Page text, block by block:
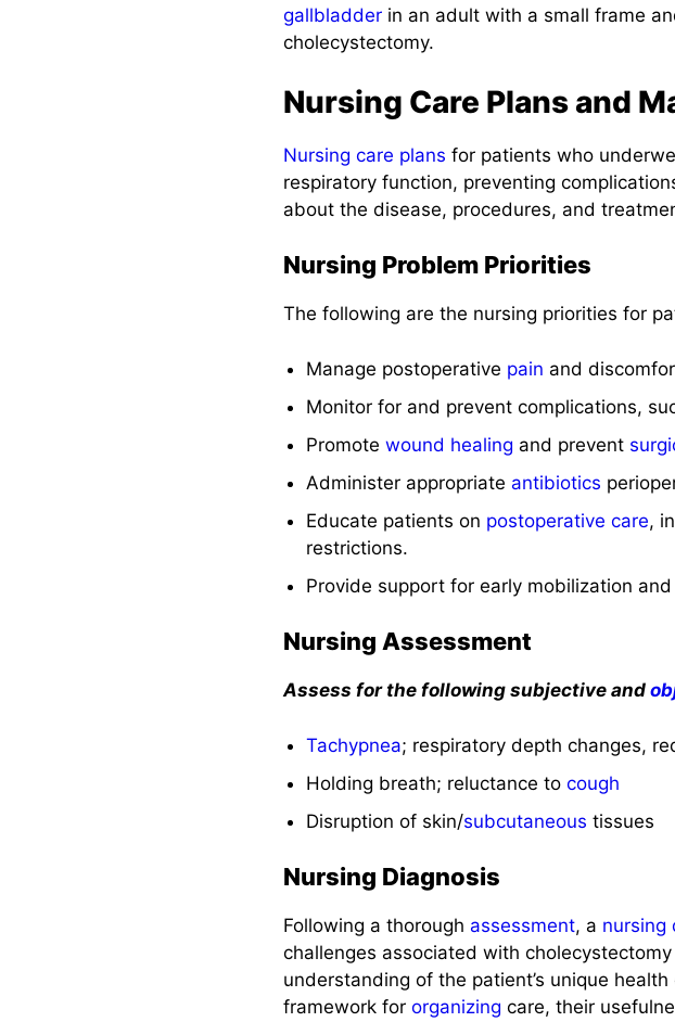
gallbladder in an adult with a small frame
cholecystectomy.
Nursing Care Plans and
Nursing care plans for patients who
respiratory function, preventing
about the disease, procedures, and
Nursing Problem Priorities
The following are the nursing priorities for
Manage postoperative pain and
Monitor for and prevent complications,
Promote wound healing and prevent
Administer appropriate antibiotics
Educate patients on postoperative care,
restrictions.
Provide support for early mobilization
Nursing Assessment
Assess for the following subjective and
Tachypnea; respiratory depth changes,
Holding breath; reluctance to cough
Disruption of skin/subcutaneous tissues
Nursing Diagnosis
Following a thorough assessment, a nursing
challenges associated with
understanding of the patient’s unique
framework fororganizing care, their